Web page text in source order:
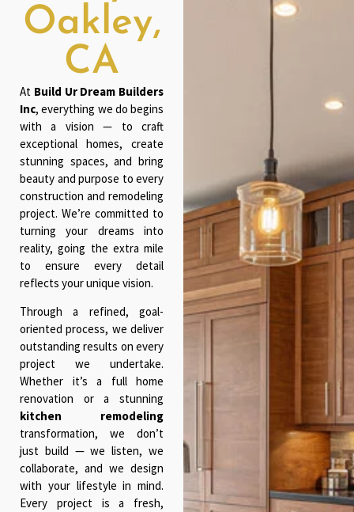
Oakley,
CA
At Build Ur Dream Builders
Inc, everything we do begins
with a vision — to craft
exceptional homes, create
stunning spaces, and bring
beauty and purpose to every
construction and remodeling
project. We’re committed to
turning your dreams into
reality, going the extra mile
to ensure every detail
reflects your unique vision.
Through a refined, goal-
oriented process, we deliver
outstanding results on every
project we undertake.
Whether it’s a full home
renovation or a stunning
kitchen remodeling
transformation, we don’t
just build — we listen, we
collaborate, and we design
with your lifestyle in mind.
Every project is a fresh,